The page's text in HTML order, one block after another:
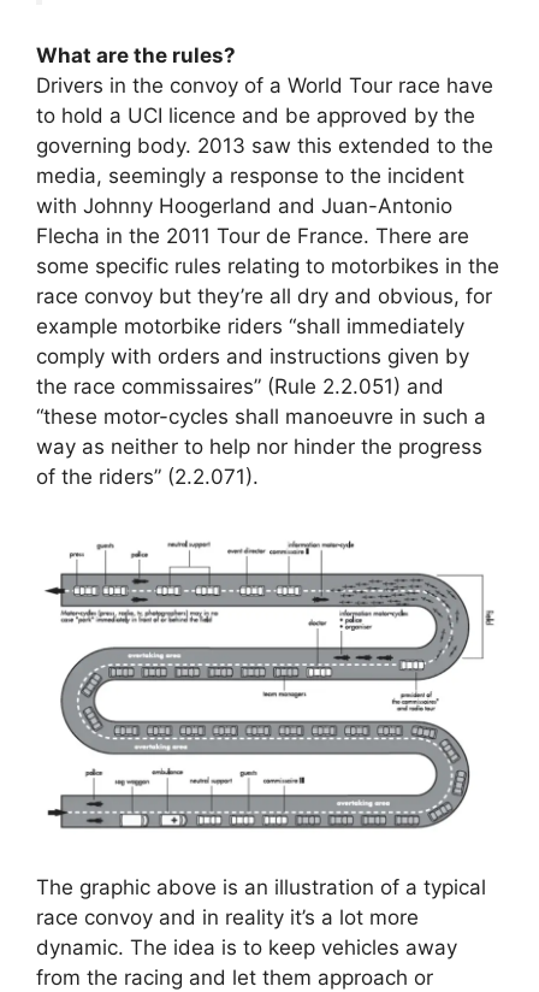
What are the rules?
Drivers in the convoy of a World Tour race have
to hold a UCI licence and be approved by the
governing body. 2013 saw this extended to the
media, seemingly a response to the incident
with Johnny Hoogerland and Juan-Antonio
Flecha in the 2011 Tour de France. There are
some specific rules relating to motorbikes in the
race convoy but they’re all dry and obvious, for
example motorbike riders “shall immediately
comply with orders and instructions given by
the race commissaires” (Rule 2.2.051) and
“these motor-cycles shall manoeuvre in such a
way as neither to help nor hinder the progress
of the riders” (2.2.071).
The graphic above is an illustration of a typical
race convoy and in reality it’s a lot more
dynamic. The idea is to keep vehicles away
from the racing and let them approach or